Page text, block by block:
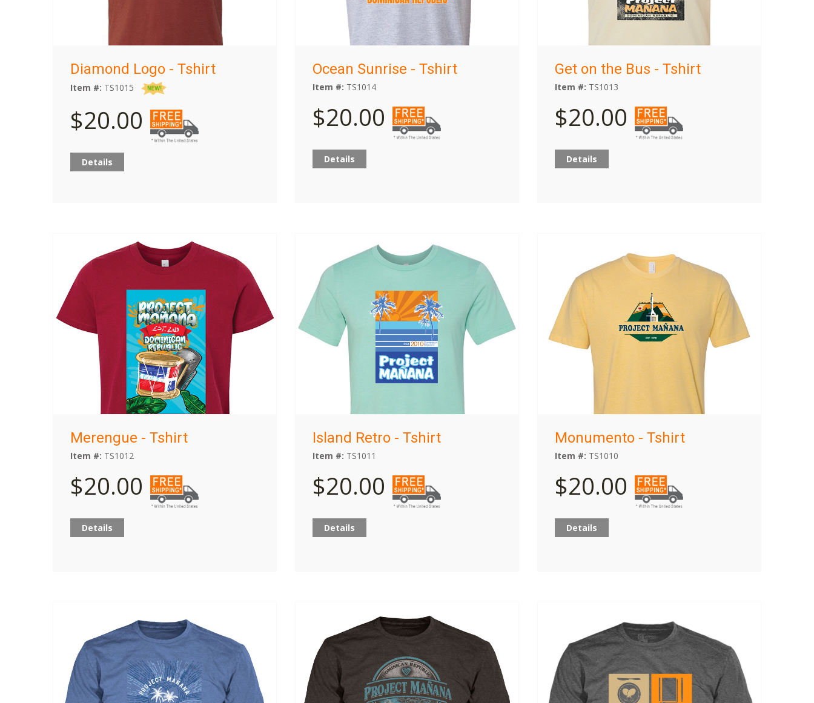
Diamond Logo - Tshirt
Item #: TS1015
$20.00
Details
Ocean Sunrise - Tshirt
Item #: TS1014
$20.00
Details
Get on the Bus - Tshirt
Item #: TS1013
$20.00
Details
Merengue - Tshirt
Item #: TS1012
$20.00
Details
Island Retro - Tshirt
Item #: TS1011
$20.00
Details
Monumento - Tshirt
Item #: TS1010
$20.00
Details